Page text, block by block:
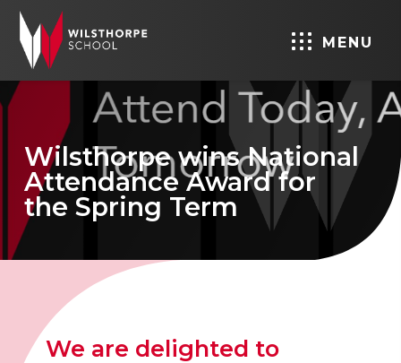
MENU
Wilsthorpe wins National
Attendance Award for
the Spring Term
We are delighted to